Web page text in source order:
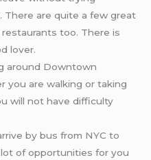
There are quite a few great
too. There is
lover.
around Downtown
you are walking or taking
will not have difficulty
by bus from NYC to
of opportunities for you